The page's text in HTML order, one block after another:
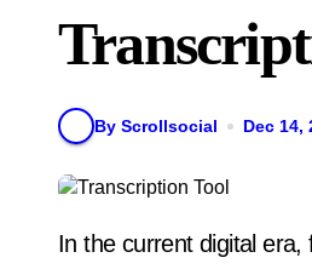
By Scrollsocial Dec 14,
In the current digital era, free audio-to-text transcription is revolutionizing media content access and